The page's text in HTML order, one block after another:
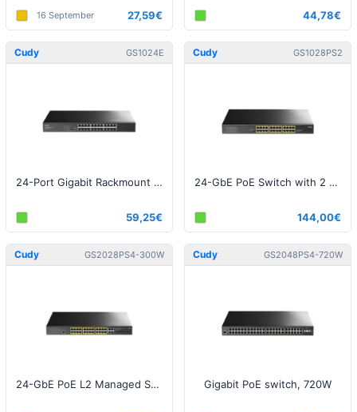
16 September 27,59€ 44,78€
Cudy GS1024E
24-Port Gigabit Rackmount Light Managed Switch v1.0
59,25€
Cudy GS1028PS2
24-GbE PoE Switch with 2 Uplink SFP v2.0
144,00€
Cudy GS2028PS4-300W
24-GbE PoE L2 Managed Switch with 4 Gigabit Combo Ports 300W v1
Cudy GS2048PS4-720W
Gigabit PoE switch, 720W